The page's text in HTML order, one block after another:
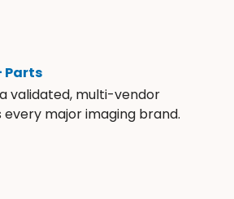
Parts
validated, multi-vendor
major imaging brand.